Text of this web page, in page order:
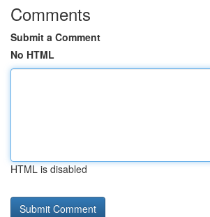
Comments
Submit a Comment
No HTML
HTML is disabled